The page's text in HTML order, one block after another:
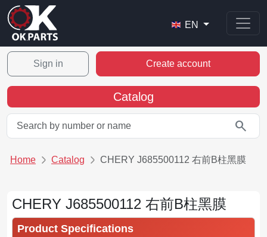
EN
Sign in Create account
Catalog
search
Home Catalog CHERY J685500112 右前B柱黑膜
CHERY J685500112 右前B柱黑膜
Product Specifications